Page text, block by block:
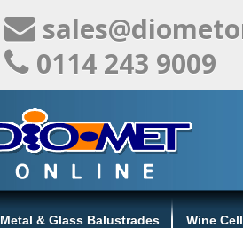
0114 243 9009
Metal & Glass Balustrades Wine